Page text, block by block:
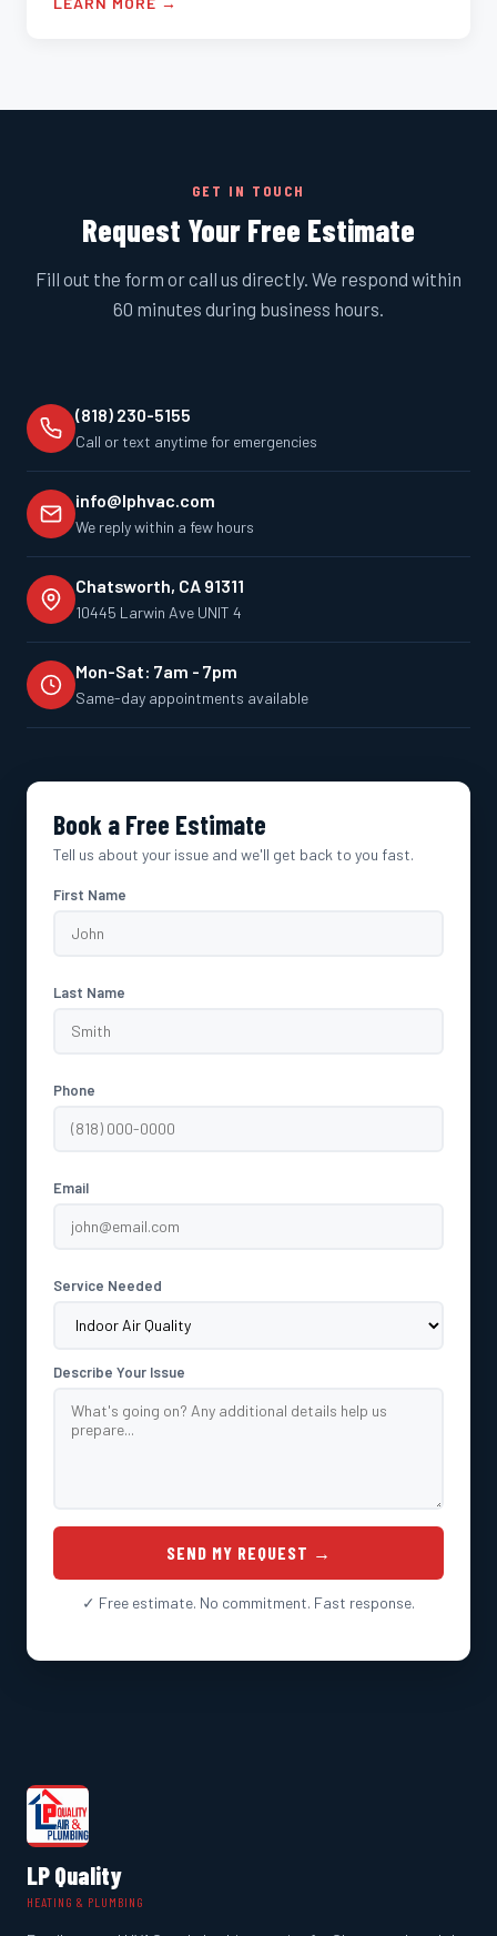
GET IN TOUCH
Request Your Free Estimate
Fill out the form or call us directly. We respond within
60 minutes during business hours.
(818) 230-5155
Call or text anytime for emergencies
info@lphvac.com
We reply within a few hours
Chatsworth, CA 91311
10445 Larwin Ave UNIT 4
Mon-Sat: 7am - 7pm
Same-day appointments available
Book a Free Estimate
Tell us about your issue and we'll get back to you fast.
First Name
Last Name
Phone
Email
Service Needed
Describe Your Issue
SEND MY REQUEST →
✓ Free estimate. No commitment. Fast response.
LP Quality
HEATING & PLUMBING